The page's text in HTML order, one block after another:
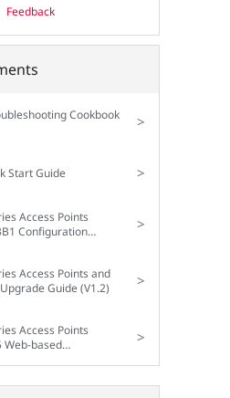
Feedback
Cookbook
>
Start Guide >
Access Points
Configuration
>
Access Points and
Guide (V1.2)
>
Access Points
Web-based
>